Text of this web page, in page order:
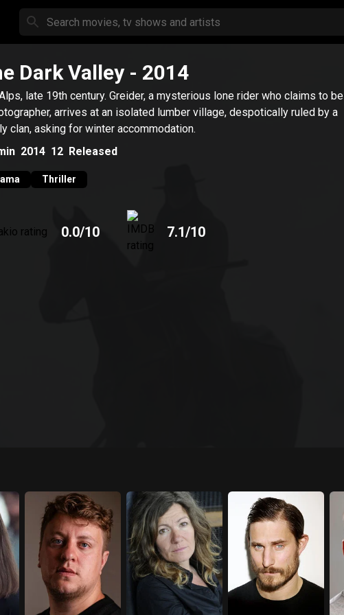
Dark Valley- 2014
late 19th century. Greider, a mysterious lone rider who claims to be
arrives at an isolated lumber village, despotically ruled by a
clan, asking for winter accommodation.
2014 12 Released
Thriller
0.0/10 7.1/10